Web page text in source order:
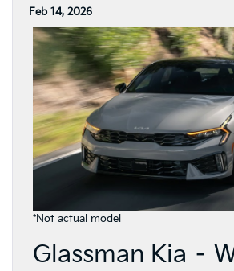
Feb 14, 2026
*Not actual model
Glassman Kia –